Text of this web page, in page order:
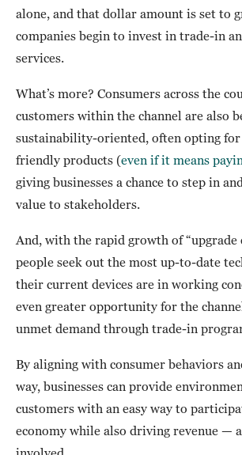
alone, and that dollar amount is set to
companies begin to invest in trade-in
services.
What’s more? Consumers across the
customers within the channel are also
sustainability-oriented, often opting
friendly products (even if it means
giving businesses a chance to step in
value to stakeholders.
And, with the rapid growth of “upgrade
people seek out the most up-to-date
their current devices are in working
even greater opportunity for the
unmet demand through trade-in
By aligning with consumer behaviors
way, businesses can provide
customers with an easy way to
economy while also driving revenue —